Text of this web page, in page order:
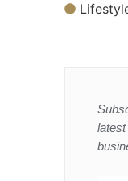
latest